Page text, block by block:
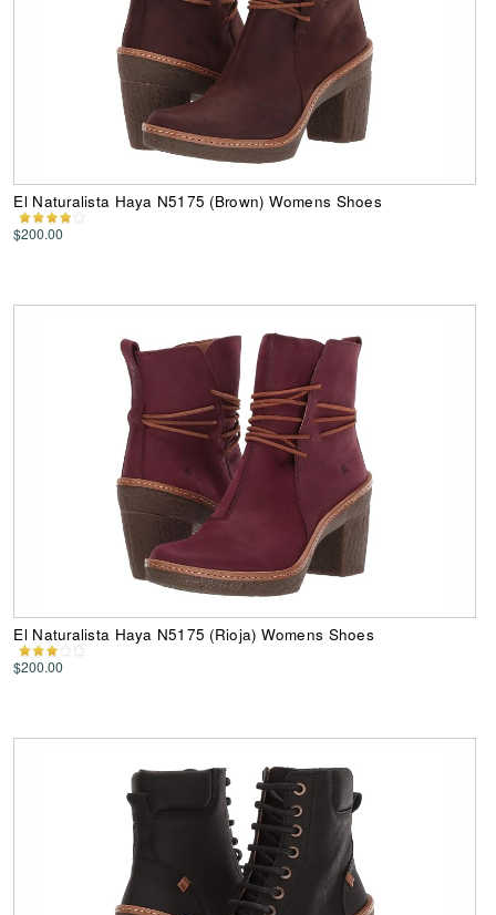
El Naturalista Haya N5175 (Brown) Womens Shoes
$200.00
El Naturalista Haya N5175 (Rioja) Womens Shoes
$200.00